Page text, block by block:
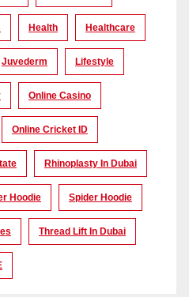
Health Healthcare
Juvederm Lifestyle
Online Casino
Online Cricket ID
Rhinoplasty In Dubai
Hoodie Spider Hoodie
Thread Lift In Dubai